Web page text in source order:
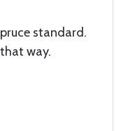
standard.
way.